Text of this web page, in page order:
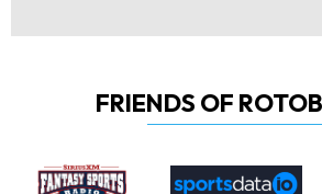
FRIENDS OF